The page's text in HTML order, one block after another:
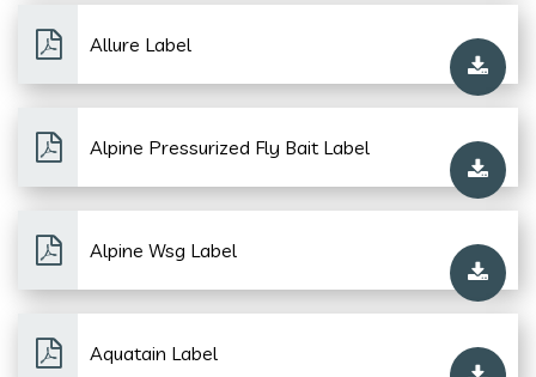
Allure Label
Alpine Pressurized Fly Bait Label
Alpine Wsg Label
Aquatain Label